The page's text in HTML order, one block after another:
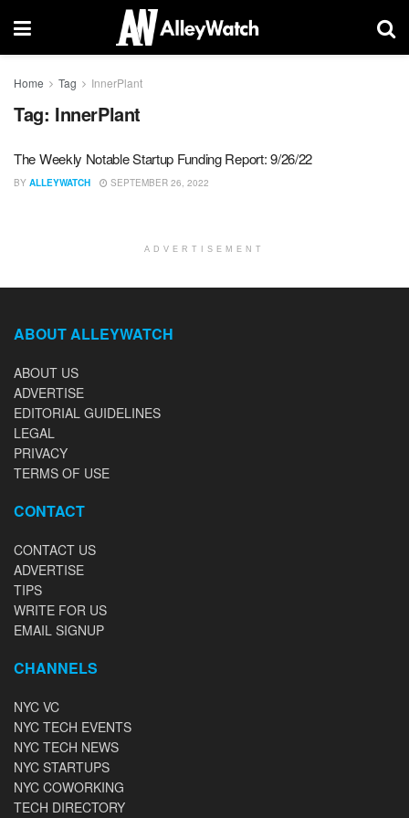
Home Tag InnerPlant
Tag: InnerPlant
The Weekly Notable Startup Funding Report: 9/26/22
BY ALLEYWATCH SEPTEMBER 26, 2022
ADVERTISEMENT
ABOUT ALLEYWATCH
ABOUT US
ADVERTISE
EDITORIAL GUIDELINES
LEGAL
PRIVACY
TERMS OF USE
CONTACT
CONTACT US
ADVERTISE
TIPS
WRITE FOR US
EMAIL SIGNUP
CHANNELS
NYC VC
NYC TECH EVENTS
NYC TECH NEWS
NYC STARTUPS
NYC COWORKING
TECH DIRECTORY